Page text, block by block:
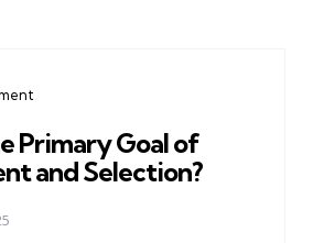
Primary Goal of
and Selection?